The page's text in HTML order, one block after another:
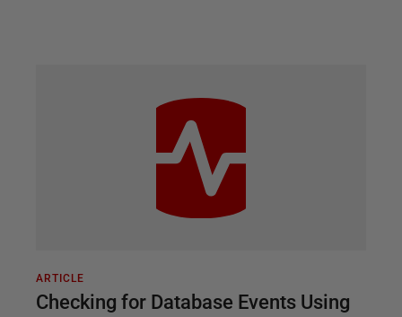
ARTICLE
Checking for Database Events Using